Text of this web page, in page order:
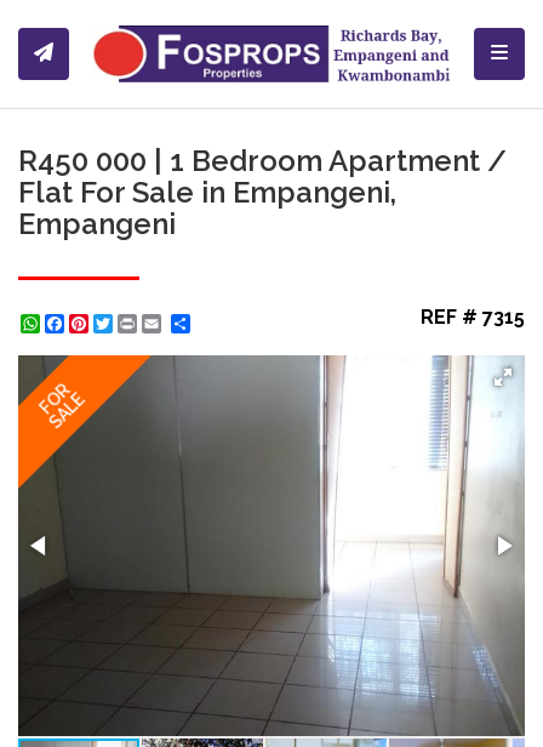
R450 000 | 1 Bedroom Apartment /
Flat For Sale in Empangeni,
Empangeni
WhatsApp
Facebook
Pinterest
Twitter
Print REF # 7315
FOR
SALE